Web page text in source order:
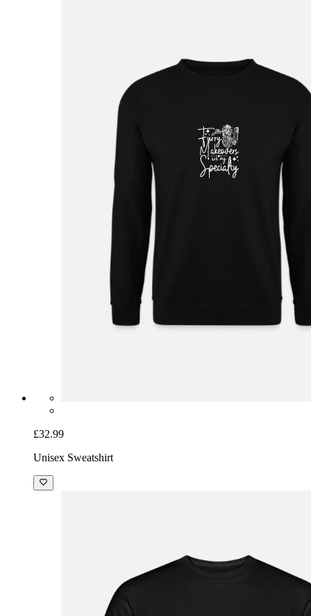
£32.99
Unisex Sweatshirt